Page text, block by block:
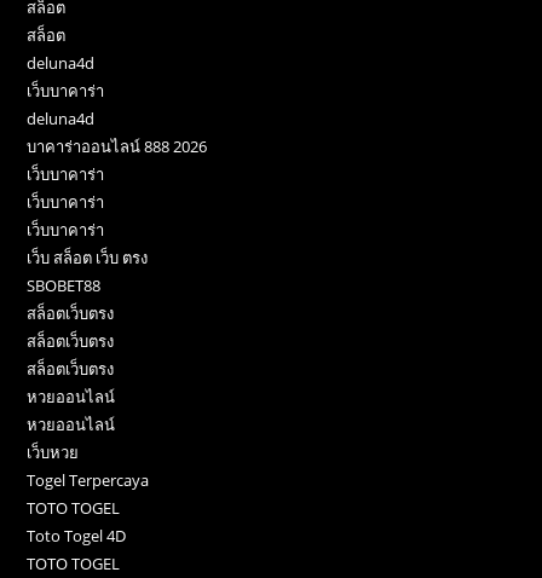
สล็อต
สล็อต
deluna4d
เว็บบาคาร่า
deluna4d
บาคาร่าออนไลน์ 888 2026
เว็บบาคาร่า
เว็บบาคาร่า
เว็บบาคาร่า
เว็บ สล็อต เว็บ ตรง
SBOBET88
สล็อตเว็บตรง
สล็อตเว็บตรง
สล็อตเว็บตรง
หวยออนไลน์
หวยออนไลน์
เว็บหวย
Togel Terpercaya
TOTO TOGEL
Toto Togel 4D
TOTO TOGEL